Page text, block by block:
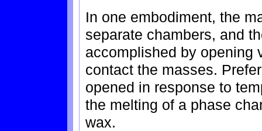
In one embodiment, the
separate chambers, and
accomplished by opening
contact the masses.
opened in response to
the melting of a phase
wax.